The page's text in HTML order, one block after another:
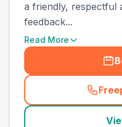
a friendly, respectful
feedback...
Read More